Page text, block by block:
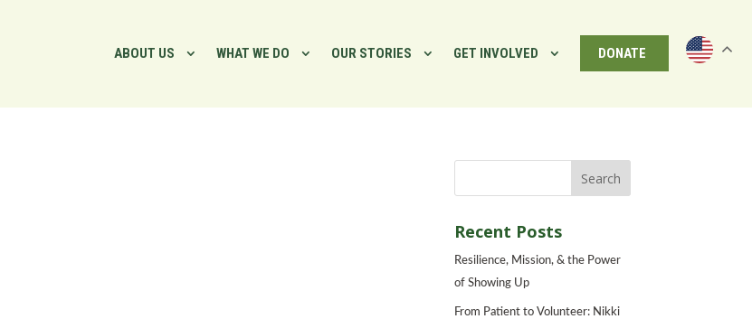
ABOUT US WHAT WE DO OUR STORIES GET INVOLVED DONATE
Recent Posts
Resilience, Mission, & the Power
of Showing Up
From Patient to Volunteer: Nikki